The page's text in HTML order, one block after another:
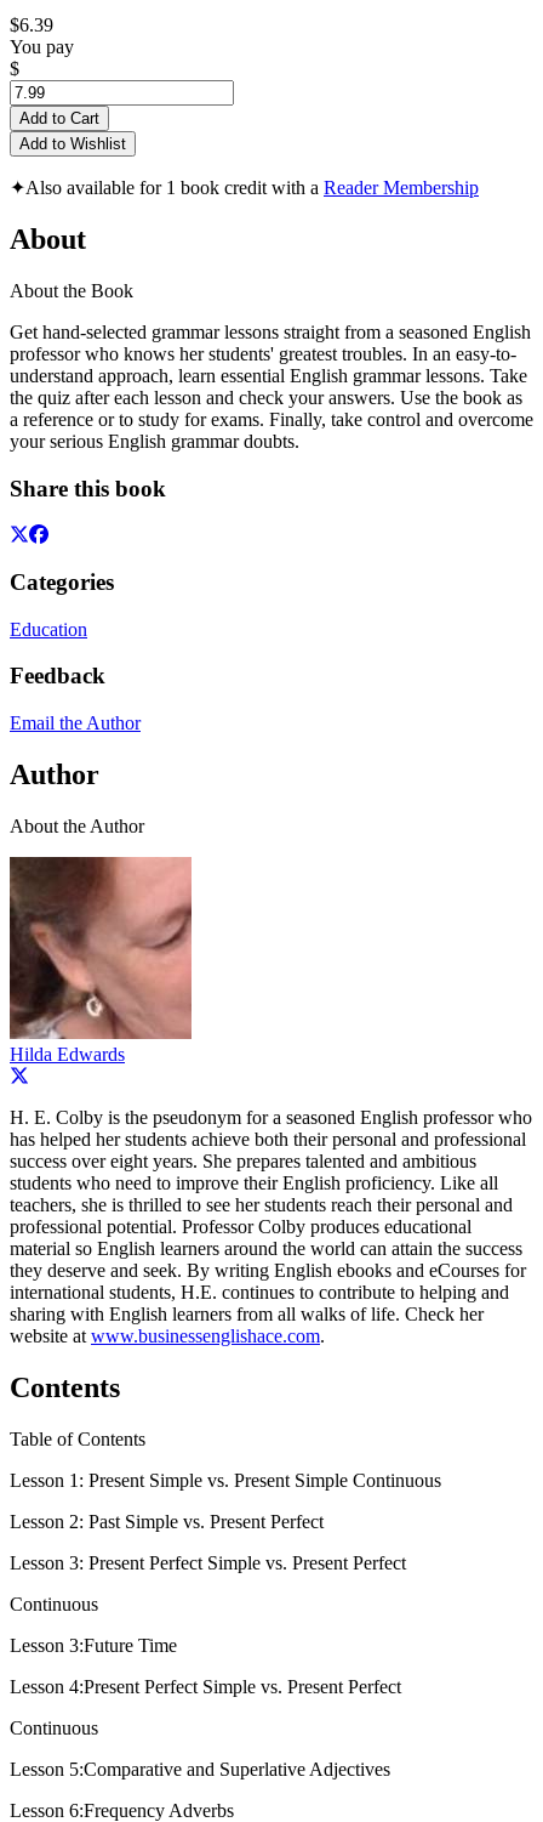
$6.39
You pay
$
Add to Cart
Add to Wishlist
✦Also available for 1 book credit with a Reader Membership
About
About the Book
Get hand-selected grammar lessons straight from a seasoned English
professor who knows her students' greatest troubles. In an easy-to-
understand approach, learn essential English grammar lessons. Take
the quiz after each lesson and check your answers. Use the book as
a reference or to study for exams. Finally, take control and overcome
your serious English grammar doubts.
Share this book
Categories
Education
Feedback
Email the Author
Author
About the Author
Hilda Edwards
H. E. Colby is the pseudonym for a seasoned English professor who
has helped her students achieve both their personal and professional
success over eight years. She prepares talented and ambitious
students who need to improve their English proficiency. Like all
teachers, she is thrilled to see her students reach their personal and
professional potential. Professor Colby produces educational
material so English learners around the world can attain the success
they deserve and seek. By writing English ebooks and eCourses for
international students, H.E. continues to contribute to helping and
sharing with English learners from all walks of life. Check her
website at www.businessenglishace.com.
Contents
Table of Contents
Lesson 1: Present Simple vs. Present Simple Continuous
Lesson 2: Past Simple vs. Present Perfect
Lesson 3: Present Perfect Simple vs. Present Perfect
Continuous
Lesson 3:Future Time
Lesson 4:Present Perfect Simple vs. Present Perfect
Continuous
Lesson 5:Comparative and Superlative Adjectives
Lesson 6:Frequency Adverbs